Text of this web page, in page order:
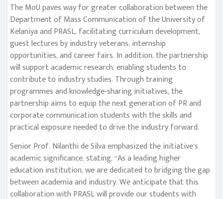
The MoU paves way for greater collaboration between the
Department of Mass Communication of the University of
Kelaniya and PRASL, facilitating curriculum development,
guest lectures by industry veterans, internship
opportunities, and career fairs. In addition, the partnership
will support academic research, enabling students to
contribute to industry studies. Through training
programmes and knowledge-sharing initiatives, the
partnership aims to equip the next generation of PR and
corporate communication students with the skills and
practical exposure needed to drive the industry forward.
Senior Prof. Nilanthi de Silva emphasized the initiative’s
academic significance, stating, “As a leading higher
education institution, we are dedicated to bridging the gap
between academia and industry. We anticipate that this
collaboration with PRASL will provide our students with